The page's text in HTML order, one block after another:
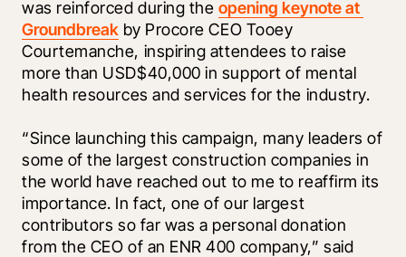
was reinforced during the opening keynote at
Groundbreak by Procore CEO Tooey
Courtemanche, inspiring attendees to raise
more than USD$40,000 in support of mental
health resources and services for the industry.
“Since launching this campaign, many leaders of
some of the largest construction companies in
the world have reached out to me to reaffirm its
importance. In fact, one of our largest
contributors so far was a personal donation
from the CEO of an ENR 400 company,” said